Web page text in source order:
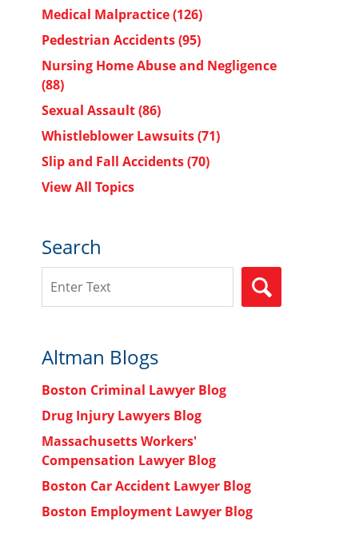
Medical Malpractice(126)
Pedestrian Accidents(95)
Nursing Home Abuse and Negligence
(88)
Sexual Assault(86)
Whistleblower Lawsuits(71)
Slip and Fall Accidents(70)
View All Topics
Search
Altman Blogs
Boston Criminal Lawyer Blog
Drug Injury Lawyers Blog
Massachusetts Workers'
Compensation Lawyer Blog
Boston Car Accident Lawyer Blog
Boston Employment Lawyer Blog